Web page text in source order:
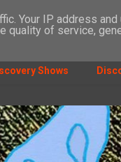
Shows
Your IP address and
quality of service,